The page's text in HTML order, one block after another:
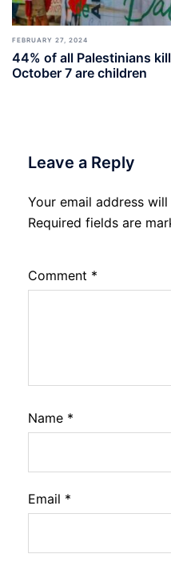
FEBRUARY 27, 2024
44% of all Palestinians
October 7 are children
Leave a Reply
Your email address
Required fields are
Comment *
Name *
Email *